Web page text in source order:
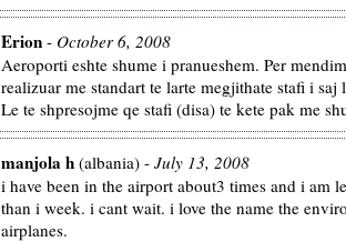
Erion - October 6, 2008
Aeroporti eshte shume i pranueshem. Per
realizuar me standart te larte megjithate stafi i saj
Le te shpresojme qe stafi (disa) te kete pak me
manjola h (albania) - July 13, 2008
i have been in the airport about3 times and i am
than i week. i cant wait. i love the name the
airplanes.